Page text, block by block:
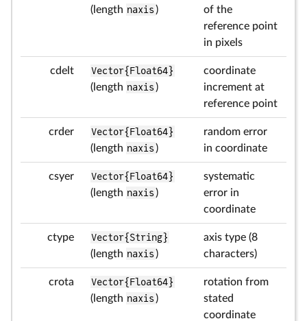
(length naxis )
of the
reference point
in pixels
cdelt
Vector{Float64}
(length naxis )
coordinate
increment at
reference point
crder
Vector{Float64}
(length naxis )
random error
in coordinate
csyer
Vector{Float64}
(length naxis )
systematic
error in
coordinate
ctype
Vector{String}
(length naxis )
axis type (8
characters)
crota
Vector{Float64}
(length naxis )
rotation from
stated
coordinate